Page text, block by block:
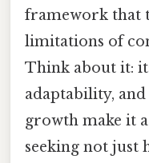
framework that
limitations of
Think about it:
adaptability,
growth make it
seeking not just